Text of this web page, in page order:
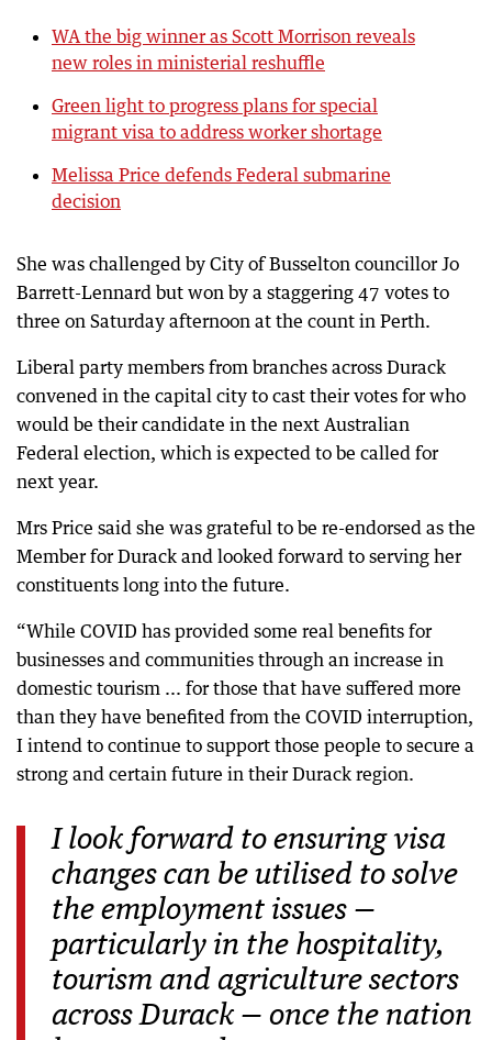
WA the big winner as Scott Morrison reveals
new roles in ministerial reshuffle
Green light to progress plans for special
migrant visa to address worker shortage
Melissa Price defends Federal submarine
decision
She was challenged by City of Busselton councillor Jo
Barrett-Lennard but won by a staggering 47 votes to
three on Saturday afternoon at the count in Perth.
Liberal party members from branches across Durack
convened in the capital city to cast their votes for who
would be their candidate in the next Australian
Federal election, which is expected to be called for
next year.
Mrs Price said she was grateful to be re-endorsed as the
Member for Durack and looked forward to serving her
constituents long into the future.
“While COVID has provided some real benefits for
businesses and communities through an increase in
domestic tourism ... for those that have suffered more
than they have benefited from the COVID interruption,
I intend to continue to support those people to secure a
strong and certain future in their Durack region.
I look forward to ensuring visa
changes can be utilised to solve
the employment issues —
particularly in the hospitality,
tourism and agriculture sectors
across Durack — once the nation